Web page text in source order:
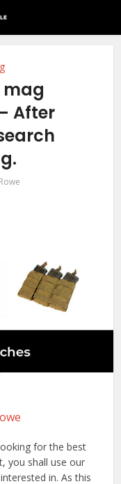
mag
After
for the best
you shall use our
in. As this